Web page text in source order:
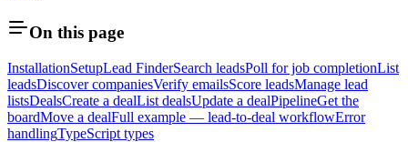
On this page
InstallationSetupLead FinderSearch leadsPoll for job completionList
leadsDiscover companiesVerify emailsScore leadsManage lead
listsDealsCreate a dealList dealsUpdate a dealPipelineGet the
boardMove a dealFull example — lead-to-deal workflowError
handlingTypeScript types